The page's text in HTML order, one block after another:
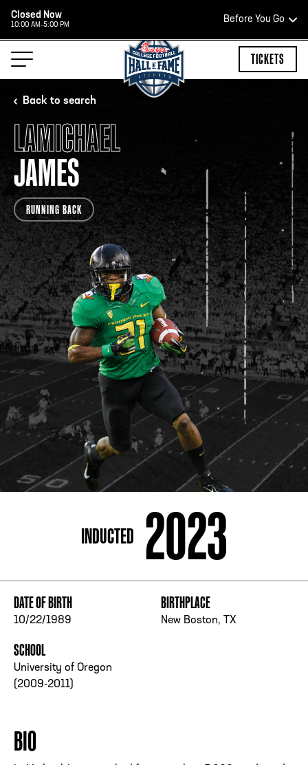
Closed Now
10:00 AM-5:00 PM
Before You Go
HOURS OF OPERATION
HALL OF FAME HOURS
Open Wednesday - Monday*
2:00 PM – 9:00 PM
Last ticket at 4:30 p.m.
ADDRESS250 Marietta St., N.W, Atlanta, GA 30313
PHONE[404] 880-4800
TICKETS
Back to search
LAMICHAEL
JAMES
RUNNING BACK
INDUCTED 2023
DATE OF BIRTH
10/22/1989
BIRTHPLACE
New Boston, TX
SCHOOL
University of Oregon
(2009-2011)
BIO